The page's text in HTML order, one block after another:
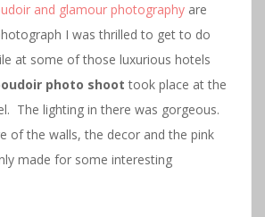
and glamour photography are
I was thrilled to get to do
at some of those luxurious hotels
photo shoot took place at the
The lighting in there was gorgeous.
of the walls, the decor and the pink
made for some interesting